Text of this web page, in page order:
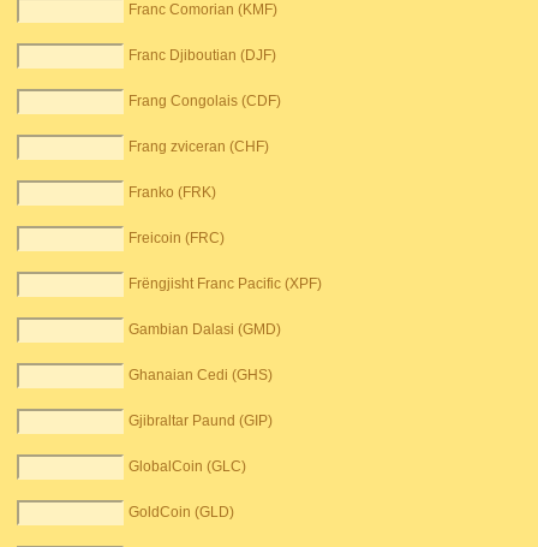
Franc Comorian (KMF)
Franc Djiboutian (DJF)
Frang Congolais (CDF)
Frang zviceran (CHF)
Franko (FRK)
Freicoin (FRC)
Frëngjisht Franc Pacific (XPF)
Gambian Dalasi (GMD)
Ghanaian Cedi (GHS)
Gjibraltar Paund (GIP)
GlobalCoin (GLC)
GoldCoin (GLD)